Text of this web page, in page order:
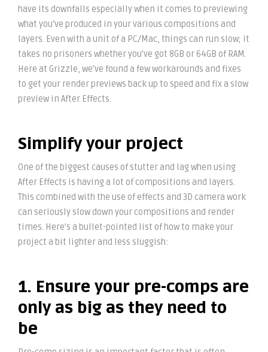
have its downfalls especially when it comes to previewing
what you’ve produced in your various compositions and
layers. Even with a unit of a PC/Mac, things can run slow; it
takes no prisoners whether you’ve got 8GB or 64GB of RAM.
Here at Grizzle, we’ve found a few workarounds and fixes
to get your render previews back up to speed and fix a slow
preview in After Effects.
Simplify your project
One of the biggest causes of stutter and lag when using
After Effects is having a lot of compositions and layers.
This combined with the use of effects and 3D camera work
can seriously slow down your compositions and render
times. Here’s a bullet-pointed list of how to make your
project a bit lighter and less sluggish:
1. Ensure your pre-comps are
only as big as they need to
be